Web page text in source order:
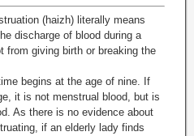
(haizh) literally means
discharge of blood during a
from giving birth or breaking the
begins at the age of nine. If
it is not menstrual blood, but is
As there is no evidence about
if an elderly lady finds